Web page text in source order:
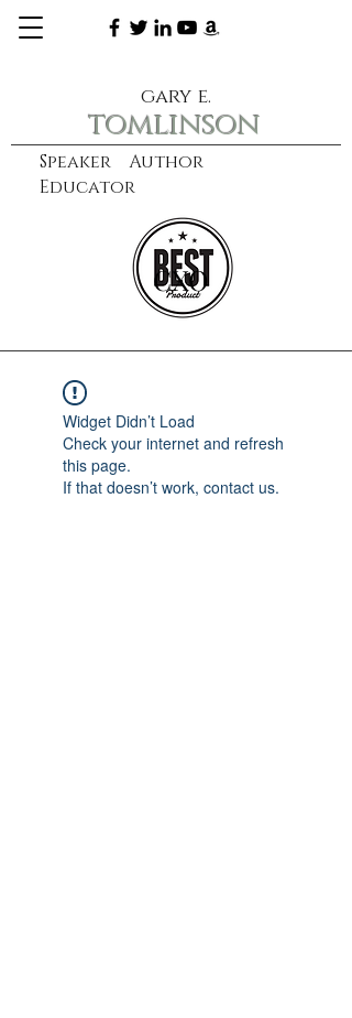
Speaker Author
Educator
gary e.
tomlinson
learn more
CXO
Widget Didn’t Load
Check your internet and refresh
this page.
If that doesn’t work, contact us.